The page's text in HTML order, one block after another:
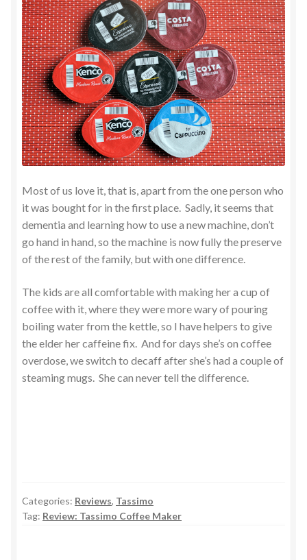
Most of us love it, that is, apart from the one person who
it was bought for in the first place. Sadly, it seems that
dementia and learning how to use a new machine, don’t
go hand in hand, so the machine is now fully the preserve
of the rest of the family, but with one difference.
The kids are all comfortable with making her a cup of
coffee with it, where they were more wary of pouring
boiling water from the kettle, so I have helpers to give
the elder her caffeine fix. And for days she’s on coffee
overdose, we switch to decaff after she’s had a couple of
steaming mugs. She can never tell the difference.
Categories: Reviews, Tassimo
Tag: Review: Tassimo Coffee Maker